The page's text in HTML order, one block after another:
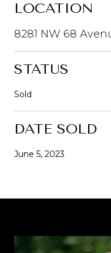
LOCATION
8281 NW 68
STATUS
Sold
DATE SOLD
June 5, 2023